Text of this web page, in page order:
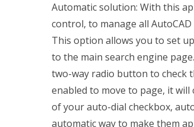
Automatic solution: With this
control, to manage all
This option allows you to set
to the main search engine
two-way radio button to check
enabled to move to page, it
of your auto-dial checkbox,
automatic way to make them